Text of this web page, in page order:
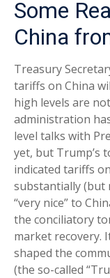
Some
China
Treasury
tariffs on China
high levels are
administration
level talks with
yet, but Trump’s
indicated tariffs
substantially (but
“very nice” to
the conciliatory
market recovery.
shaped the
(the so-called